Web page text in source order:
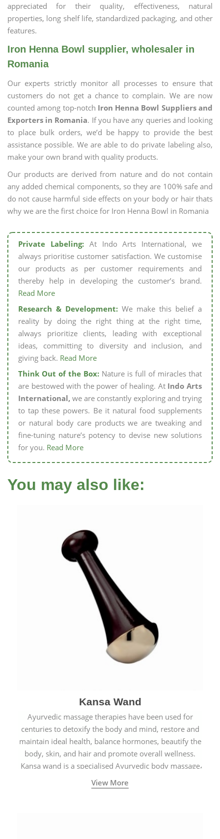
appreciated for their quality, effectiveness, natural
properties, long shelf life, standardized packaging, and other
features.
Iron Henna Bowl supplier, wholesaler in
Romania
Our experts strictly monitor all processes to ensure that
customers do not get a chance to complain. We are now
counted among top-notch Iron Henna Bowl Suppliers and
Exporters in Romania. If you have any queries and looking
to place bulk orders, we’d be happy to provide the best
assistance possible. We are able to do private labeling also,
make your own brand with quality products.
Our products are derived from nature and do not contain
any added chemical components, so they are 100% safe and
do not cause harmful side effects on your body or hair thats
why we are the first choice for Iron Henna Bowl in Romania
Private Labeling:At Indo Arts International, we
always prioritise customer satisfaction. We customise
our products as per customer requirements and
thereby help in developing the customer’s brand.
Read More
Research & Development: We make this belief a
reality by doing the right thing at the right time,
always prioritize clients, leading with exceptional
ideas, committing to diversity and inclusion, and
giving back. Read More
Think Out of the Box: Nature is full of miracles that
are bestowed with the power of healing. At Indo Arts
International, we are constantly exploring and trying
to tap these powers. Be it natural food supplements
or natural body care products we are tweaking and
fine-tuning nature’s potency to devise new solutions
for you. Read More
You may also like:
Kansa Wand
Ayurvedic massage therapies have been used for
centuries to detoxify the body and mind, restore and
maintain ideal health, balance hormones, beautify the
body, skin, and hair and promote overall wellness.
Kansa wand is a specialised Ayurvedic body massage
tool.
View More